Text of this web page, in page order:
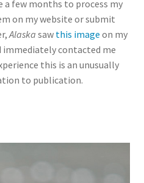
a few months to process my
on my website or submit
Alaska saw this image on my
immediately contacted me
this is an unusually
to publication.